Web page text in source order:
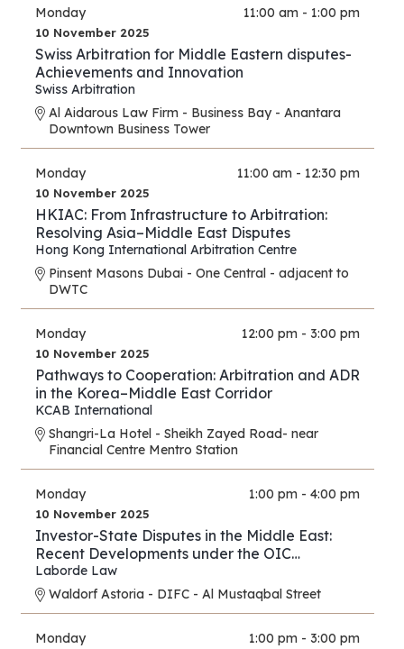
Monday 11:00 am - 1:00 pm
10 November 2025
Swiss Arbitration for Middle Eastern disputes-
Achievements and Innovation
Swiss Arbitration
Al Aidarous Law Firm - Business Bay - Anantara
Downtown Business Tower
Monday 11:00 am - 12:30 pm
10 November 2025
HKIAC: From Infrastructure to Arbitration:
Resolving Asia–Middle East Disputes
Hong Kong International Arbitration Centre
Pinsent Masons Dubai - One Central - adjacent to
DWTC
Monday 12:00 pm - 3:00 pm
10 November 2025
Pathways to Cooperation: Arbitration and ADR
in the Korea–Middle East Corridor
KCAB International
Shangri-La Hotel - Sheikh Zayed Road- near
Financial Centre Mentro Station
Monday 1:00 pm - 4:00 pm
10 November 2025
Investor-State Disputes in the Middle East:
Recent Developments under the OIC
Agreement; New Regional and UAE BITs
Laborde Law
Waldorf Astoria - DIFC - Al Mustaqbal Street
Monday 1:00 pm - 3:00 pm